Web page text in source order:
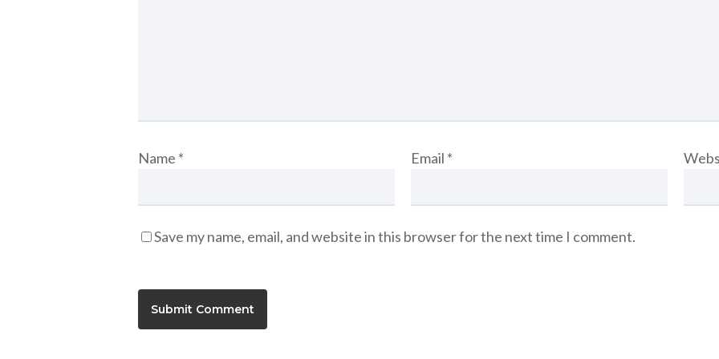
Name * Email *
Save my name, email, and website in this browser for the next time I comment.